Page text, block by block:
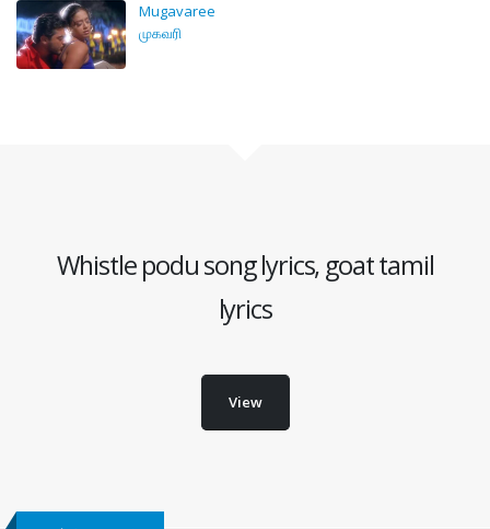
Mugavaree
முகவரி
Whistle podu song lyrics, goat tamil
lyrics
View